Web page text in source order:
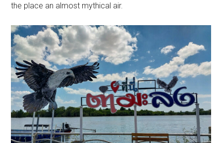
the place an almost mythical air.